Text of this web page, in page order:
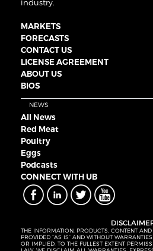
industry.
MARKETS
FORECASTS
CONTACT US
LICENSE AGREEMENT
ABOUT US
BIOS
NEWS
All News
Red Meat
Poultry
Eggs
Podcasts
CONNECT WITH UB
THE INFORMATION, PRODUCTS, CONTENT
PROVIDED “AS IS” AND WITHOUT
OR IMPLIED. TO THE FULLEST EXTENT